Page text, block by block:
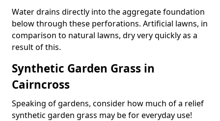
Water drains directly into the aggregate foundation
below through these perforations. Artificial lawns, in
comparison to natural lawns, dry very quickly as a
result of this.
Synthetic Garden Grass in
Cairncross
Speaking of gardens, consider how much of a relief
synthetic garden grass may be for everyday use!